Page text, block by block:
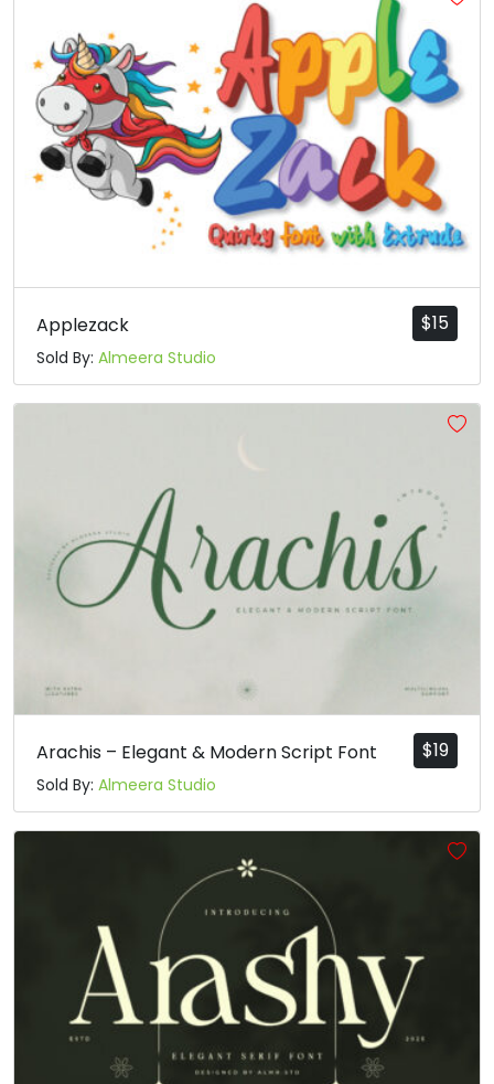
$15
Applezack
Sold By: Almeera Studio
$19
Arachis – Elegant & Modern Script Font
Sold By: Almeera Studio